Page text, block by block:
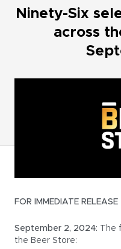
Ninety-Six
across
FOR IMMEDIATE RELEASE
September 2, 2024:
the Beer Store: